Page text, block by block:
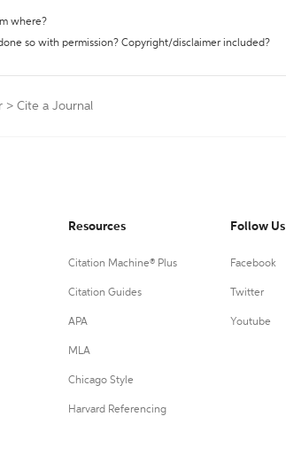
where?
so with permission? Copyright/disclaimer included?
> Cite a Journal
Resources
Citation Machine® Plus
Citation Guides
APA
MLA
Chicago Style
Harvard Referencing
Follow Us
Facebook
Twitter
Youtube